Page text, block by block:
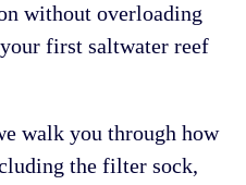
without overloading
first saltwater reef
walk you through how
the filter sock,